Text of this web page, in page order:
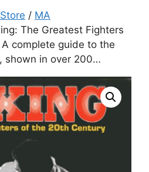
/ MA
The Greatest Fighters
complete guide to the
shown in over 200…